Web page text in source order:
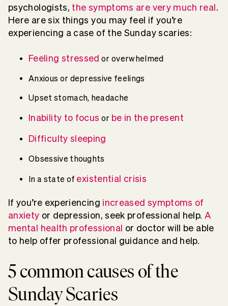
psychologists, the symptoms are very much real.
Here are six things you may feel if you’re
experiencing a case of the Sunday scaries:
Feeling stressed or overwhelmed
Anxious or depressive feelings
Upset stomach, headache
Inability to focus or be in the present
Difficulty sleeping
Obsessive thoughts
In a state of existential crisis
If you’re experiencing increased symptoms of
anxiety or depression, seek professional help. A
mental health professional or doctor will be able
to help offer professional guidance and help.
5 common causes of the
Sunday Scaries